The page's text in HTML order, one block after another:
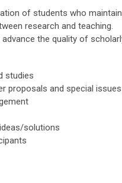
of students who maintain
research and teaching.
the quality of
studies
proposals and special issues
solutions